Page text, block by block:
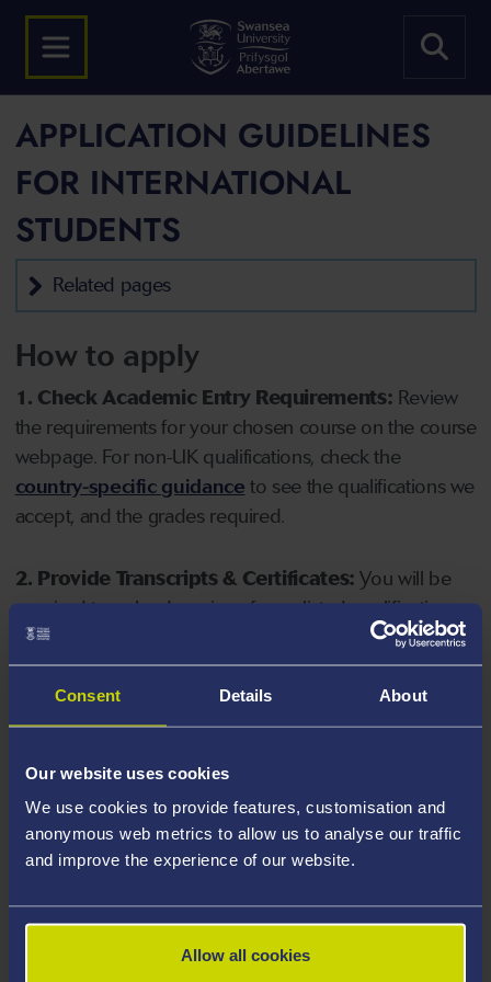
Consent Details About
Our website uses cookies
We use cookies to provide features, customisation and
anonymous web metrics to allow us to analyse our traffic
and improve the experience of our website.
Allow all cookies
APPLICATION GUIDELINES
FOR INTERNATIONAL
STUDENTS
Related pages
How to apply
1. Check Academic Entry Requirements: Review
the requirements for your chosen course on the course
webpage. For non-UK qualifications, check the
country-specific guidance to see the qualifications we
accept, and the grades required.
2. Provide Transcripts & Certificates: You will be
required to upload copies of your listed qualifications.
Missing documents will delay your application. Please
note your document must have one of the following
valid file extensions: DOC, DOCX, JPEG, JPG, PDF, PNG.
your course, you will need a sufficient level of language
ability to study the course.
4. Create an application:Go to the Learner Gateway